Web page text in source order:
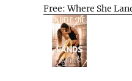
Free: Where She